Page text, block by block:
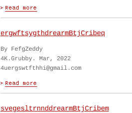
ergwftsygthdrearmBtjCribeq
By FefgZeddy
4K.Grubby. Mar, 2022
4uergswtfthhi@gmail.com
svegesltrnnddrearmBtjCribem